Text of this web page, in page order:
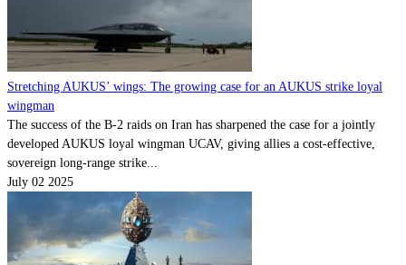
Stretching AUKUS’ wings: The growing case for an AUKUS strike loyal
wingman
The success of the B-2 raids on Iran has sharpened the case for a jointly
developed AUKUS loyal wingman UCAV, giving allies a cost-effective,
sovereign long-range strike...
July 02 2025